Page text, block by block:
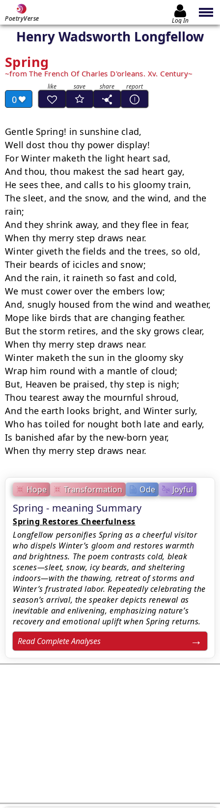
PoetryVerse Log In
Henry Wadsworth Longfellow
Spring
from The French Of Charles D'orleans. Xv. Century
0
Hope Transformation Ode Joyful
Spring - meaning Summary
Spring Restores Cheerfulness
Longfellow personifies Spring as a cheerful visitor
who dispels Winter’s gloom and restores warmth
and brightness. The poem contrasts cold, bleak
scenes—sleet, snow, icy beards, and sheltering
indoors—with the thawing, retreat of storms and
Winter’s frustrated labor. Repeatedly celebrating the
season’s arrival, the speaker depicts renewal as
inevitable and enlivening, emphasizing nature’s
recovery and emotional uplift when Spring returns.
Read Complete Analyses
Gentle Spring! in sunshine clad,
Well dost thou thy power display!
For Winter maketh the light heart sad,
And thou, thou makest the sad heart gay,
He sees thee, and calls to his gloomy train,
The sleet, and the snow, and the wind, and the
rain;
And they shrink away, and they flee in fear,
When thy merry step draws near.
Winter giveth the fields and the trees, so old,
Their beards of icicles and snow;
And the rain, it raineth so fast and cold,
We must cower over the embers low;
And, snugly housed from the wind and weather,
Mope like birds that are changing feather.
But the storm retires, and the sky grows clear,
When thy merry step draws near.
Winter maketh the sun in the gloomy sky
Wrap him round with a mantle of cloud;
But, Heaven be praised, thy step is nigh;
Thou tearest away the mournful shroud,
And the earth looks bright, and Winter surly,
Who has toiled for nought both late and early,
Is banished afar by the new-born year,
When thy merry step draws near.